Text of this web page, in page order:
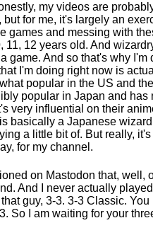
my videos are
but for me, it's largely an
games and messing with
11, 12 years old. And
game. And so that's why I'm
I'm doing right now is
popular in the US and
popular in Japan and has
very influential on their
basically a Japanese
a little bit of. But really,
for my channel.
on Mastodon that, well,
And I never actually
guy, 3-3. 3-3 Classic.
So I am waiting for your